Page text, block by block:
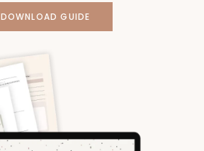
DOWNLOAD GUIDE